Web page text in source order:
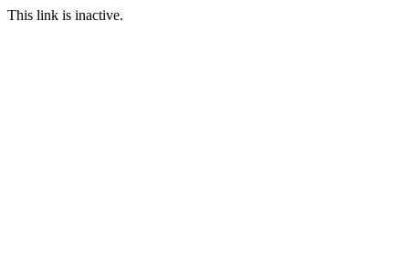
This link is inactive.